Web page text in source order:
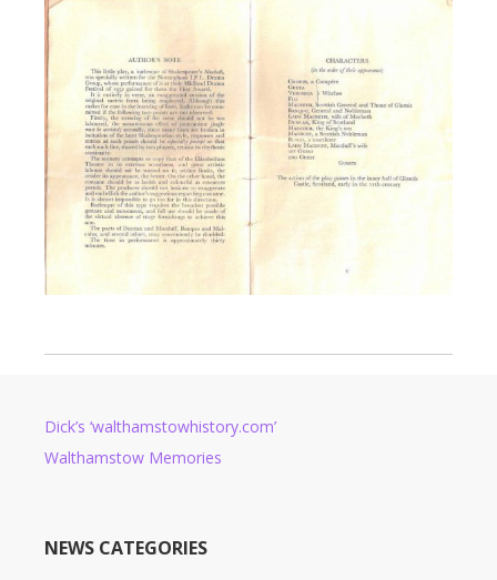
Dick’s ‘walthamstowhistory.com’
Walthamstow Memories
NEWS CATEGORIES